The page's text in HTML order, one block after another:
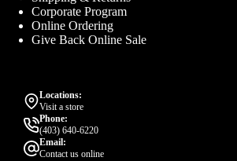
Corporate Program
Online Ordering
Give Back Online Sale
Locations:
Visit a store
Phone:
(403) 640-6220
Email:
Contact us online